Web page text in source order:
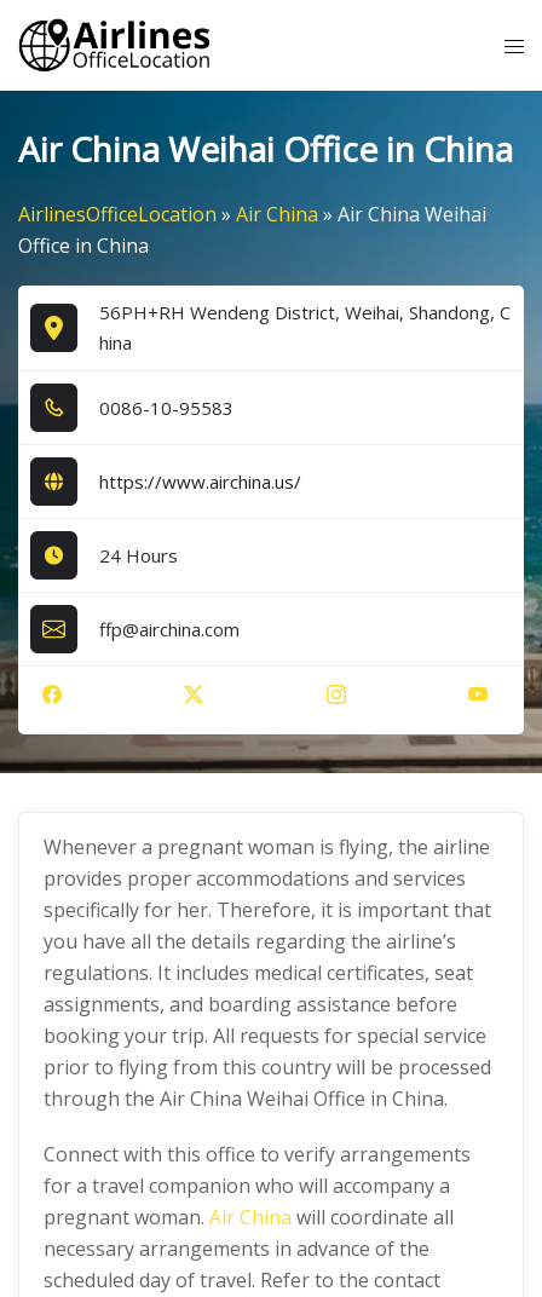
Skip
content
Air China Weihai Office in China
AirlinesOfficeLocation » Air China » Air China Weihai
Office in China
56PH+RH Wendeng District, Weihai, Shandong, C
hina
0​0​8​6​-1​0​-9​5​5​8​3​
https://www.airchina.us/
24 Hours
ffp@airchina.com
Whenever a pregnant woman is flying, the airline
provides proper accommodations and services
specifically for her. Therefore, it is important that
you have all the details regarding the airline’s
regulations. It includes medical certificates, seat
assignments, and boarding assistance before
booking your trip. All requests for special service
prior to flying from this country will be processed
through the Air China Weihai Office in China.
Connect with this office to verify arrangements
for a travel companion who will accompany a
pregnant woman. Air China will coordinate all
necessary arrangements in advance of the
scheduled day of travel. Refer to the contact